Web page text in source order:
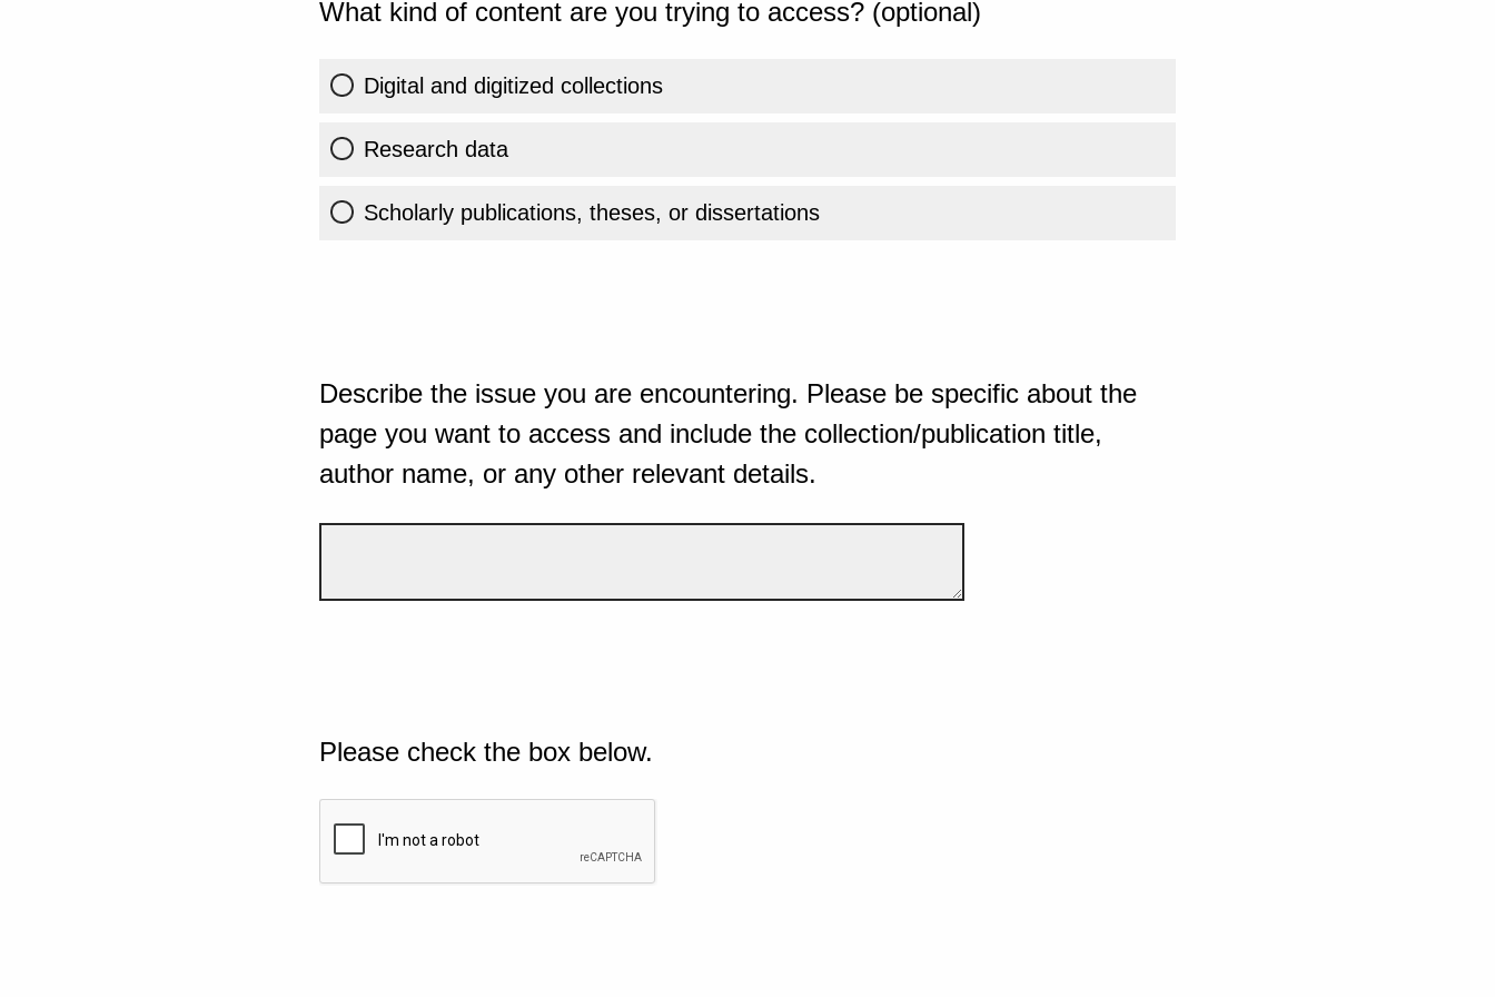
What kind of content are you trying to access? (optional)
Digital and digitized collections
Research data
Scholarly publications, theses, or dissertations
Describe the issue you are encountering. Please be specific about the
page you want to access and include the collection/publication title,
author name, or any other relevant details.
Please check the box below.